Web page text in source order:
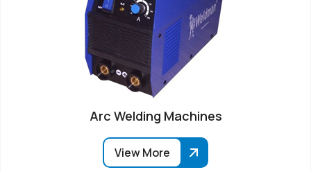
Arc Welding Machines
View More